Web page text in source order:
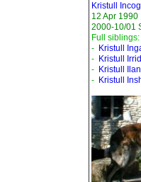
Kristull
12 Apr 1990
2000-10/01
Full siblings:
- Kristull
- Kristull
- Kristull
- Kristull